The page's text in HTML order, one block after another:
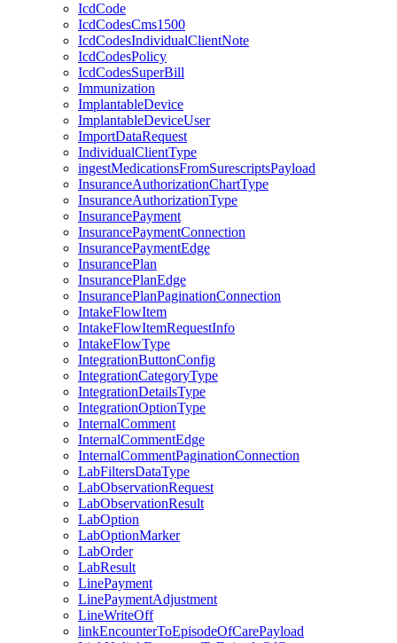
IcdCode
IcdCodesCms1500
IcdCodesIndividualClientNote
IcdCodesPolicy
IcdCodesSuperBill
Immunization
ImplantableDevice
ImplantableDeviceUser
ImportDataRequest
IndividualClientType
ingestMedicationsFromSurescriptsPayload
InsuranceAuthorizationChartType
InsuranceAuthorizationType
InsurancePayment
InsurancePaymentConnection
InsurancePaymentEdge
InsurancePlan
InsurancePlanEdge
InsurancePlanPaginationConnection
IntakeFlowItem
IntakeFlowItemRequestInfo
IntakeFlowType
IntegrationButtonConfig
IntegrationCategoryType
IntegrationDetailsType
IntegrationOptionType
InternalComment
InternalCommentEdge
InternalCommentPaginationConnection
LabFiltersDataType
LabObservationRequest
LabObservationResult
LabOption
LabOptionMarker
LabOrder
LabResult
LinePayment
LinePaymentAdjustment
LineWriteOff
linkEncounterToEpisodeOfCarePayload